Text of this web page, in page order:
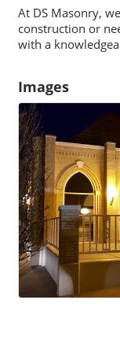
At DS Masonry,
construction or
with a
Images